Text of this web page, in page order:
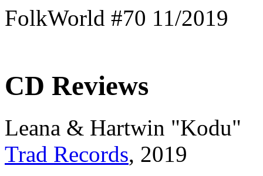
FolkWorld #70 11/2019
CD Reviews
Leana & Hartwin "Kodu"
Trad Records, 2019